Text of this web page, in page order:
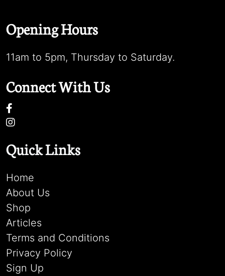
Opening Hours
11am to 5pm, Thursday to Saturday.
Connect With Us
Quick Links
Home
About Us
Shop
Articles
Terms and Conditions
Privacy Policy
Sign Up